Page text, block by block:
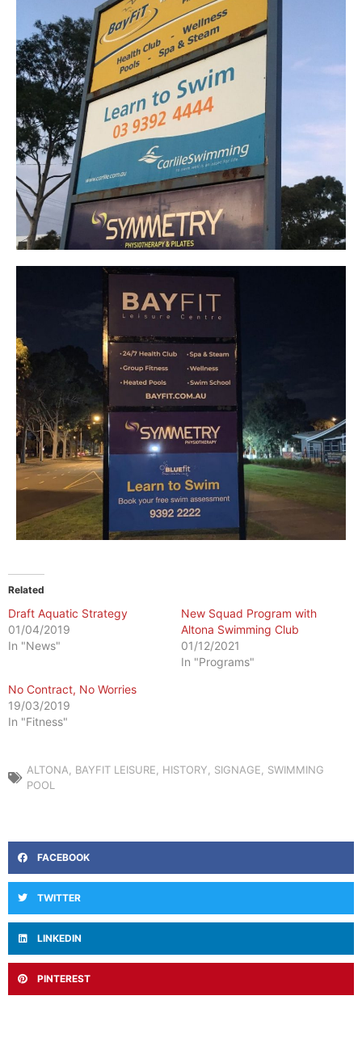
Related
Draft Aquatic Strategy
01/04/2019
In "News"
New Squad Program with
Altona Swimming Club
01/12/2021
In "Programs"
No Contract, No Worries
19/03/2019
In "Fitness"
ALTONA BAYFIT LEISURE HISTORY SIGNAGE
SWIMMING
POOL
FACEBOOK
TWITTER
LINKEDIN
PINTEREST